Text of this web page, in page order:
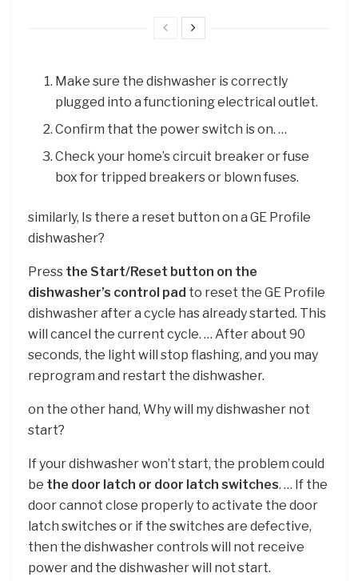
Make sure the dishwasher is correctly
plugged into a functioning electrical outlet.
Confirm that the power switch is on. …
Check your home’s circuit breaker or fuse
box for tripped breakers or blown fuses.
similarly, Is there a reset button on a GE Profile
dishwasher?
Press the Start/Reset button on the
dishwasher’s control pad to reset the GE Profile
dishwasher after a cycle has already started. This
will cancel the current cycle. … After about 90
seconds, the light will stop flashing, and you may
reprogram and restart the dishwasher.
on the other hand, Why will my dishwasher not
start?
If your dishwasher won’t start, the problem could
be the door latch or door latch switches. … If the
door cannot close properly to activate the door
latch switches or if the switches are defective,
then the dishwasher controls will not receive
power and the dishwasher will not start.